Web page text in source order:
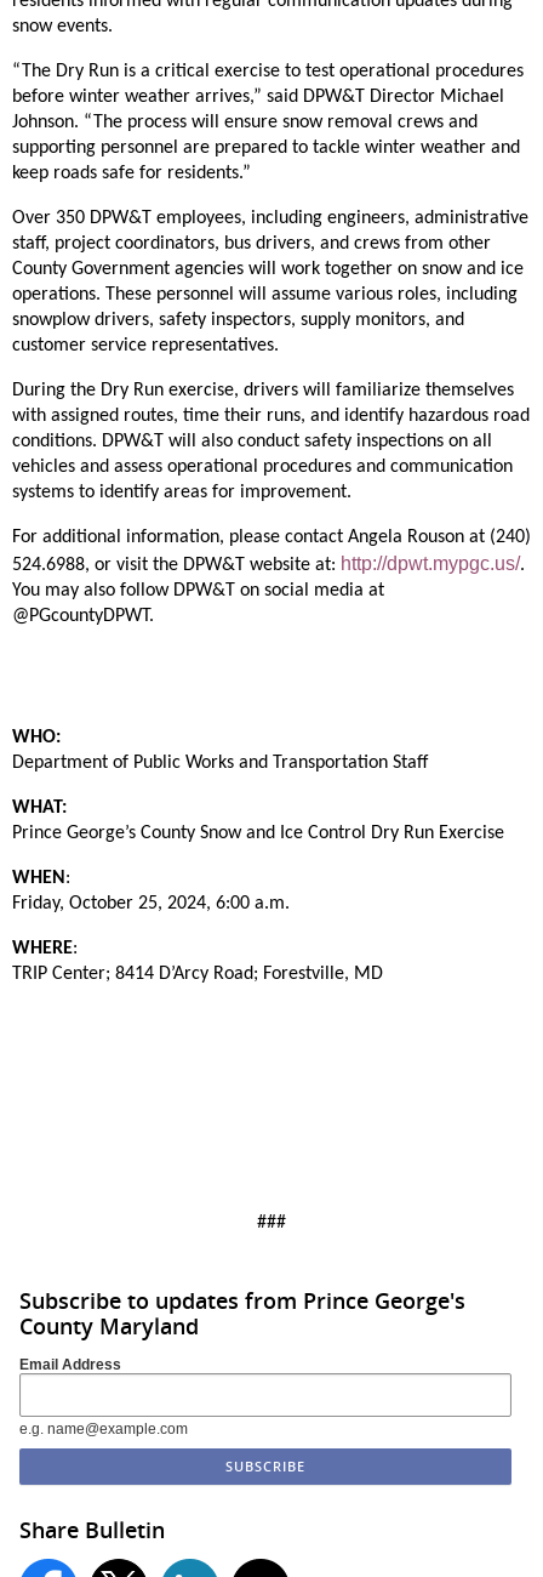
snow events.
“The Dry Run is a critical exercise to test operational procedures
before winter weather arrives,” said DPW&T Director Michael
Johnson. “The process will ensure snow removal crews and
supporting personnel are prepared to tackle winter weather and
keep roads safe for residents.”
Over 350 DPW&T employees, including engineers, administrative
staff, project coordinators, bus drivers, and crews from other
County Government agencies will work together on snow and ice
operations. These personnel will assume various roles, including
snowplow drivers, safety inspectors, supply monitors, and
customer service representatives.
During the Dry Run exercise, drivers will familiarize themselves
with assigned routes, time their runs, and identify hazardous road
conditions. DPW&T will also conduct safety inspections on all
vehicles and assess operational procedures and communication
systems to identify areas for improvement.
For additional information, please contact Angela Rouson at (240)
524.6988, or visit the DPW&T website at: http://dpwt.mypgc.us/.
You may also follow DPW&T on social media at
@PGcountyDPWT.
WHO:
Department of Public Works and Transportation Staff
WHAT:
Prince George’s County Snow and Ice Control Dry Run Exercise
WHEN :
Friday, October 25, 2024, 6:00 a.m.
WHERE:
TRIP Center; 8414 D’Arcy Road; Forestville, MD
###
Subscribe to updates from Prince George's
County Maryland
Email Address
e.g. name@example.com
Share Bulletin